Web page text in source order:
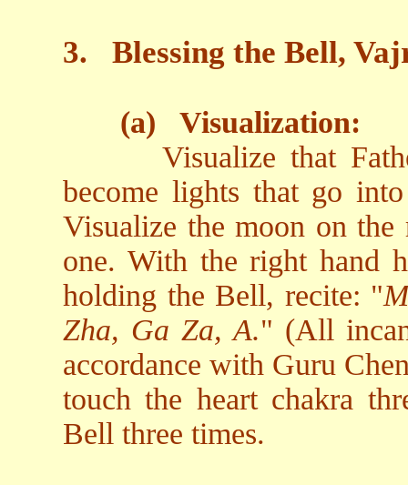
3. Blessing the Bell,
(a)
Visualization:
Visualize that
become lights that go
Visualize the moon on
one. With the right hand
holding the Bell, recite: "
Zha, Ga Za, A." (All
accordance with Guru
touch the heart chakra
Bell three times.